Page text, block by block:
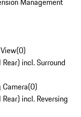
(0)
incl. Surround
Camera(0)
incl. Reversing